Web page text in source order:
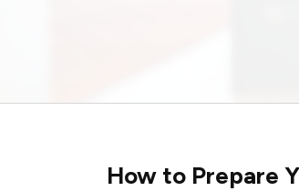
How to Prepare